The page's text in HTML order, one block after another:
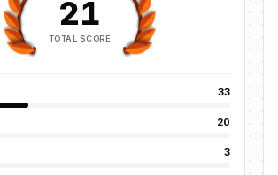
21
TOTAL SCORE
33
20
3